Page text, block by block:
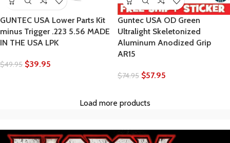
GUNTEC USA Lower Parts Kit
minus Trigger .223 5.56 MADE
IN THE USA LPK
$49.95 $39.95
Guntec USA OD Green
Ultralight Skeletonized
Aluminum Anodized Grip
AR15
$74.95 $57.95
Load more products